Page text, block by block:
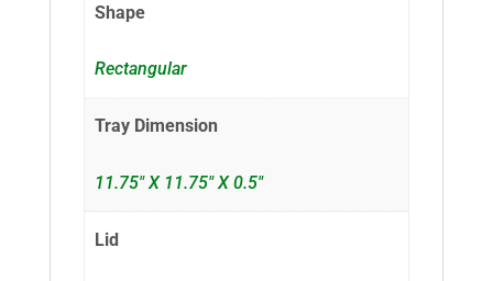
Shape
Rectangular
Tray Dimension
11.75" X 11.75" X 0.5"
Lid